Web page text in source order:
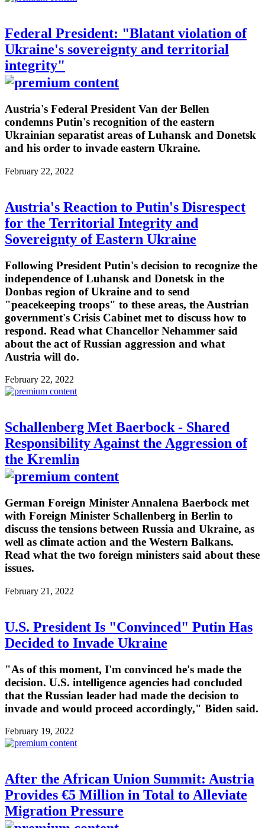
Federal President: "Blatant violation of
Ukraine's sovereignty and territorial
integrity"
Austria's Federal President Van der Bellen
condemns Putin's recognition of the eastern
Ukrainian separatist areas of Luhansk and Donetsk
and his order to invade eastern Ukraine.
February 22, 2022
Austria's Reaction to Putin's Disrespect
for the Territorial Integrity and
Sovereignty of Eastern Ukraine
Following President Putin's decision to recognize the
independence of Luhansk and Donetsk in the
Donbas region of Ukraine and to send
"peacekeeping troops" to these areas, the Austrian
government's Crisis Cabinet met to discuss how to
respond. Read what Chancellor Nehammer said
about the act of Russian aggression and what
Austria will do.
February 22, 2022
Schallenberg Met Baerbock - Shared
Responsibility Against the Aggression of
the Kremlin
German Foreign Minister Annalena Baerbock met
with Foreign Minister Schallenberg in Berlin to
discuss the tensions between Russia and Ukraine, as
well as climate action and the Western Balkans.
Read what the two foreign ministers said about these
issues.
February 21, 2022
U.S. President Is "Convinced" Putin Has
Decided to Invade Ukraine
"As of this moment, I'm convinced he's made the
decision. U.S. intelligence agencies had concluded
that the Russian leader had made the decision to
invade and would proceed accordingly," Biden said.
February 19, 2022
After the African Union Summit: Austria
Provides €5 Million in Total to Alleviate
Migration Pressure